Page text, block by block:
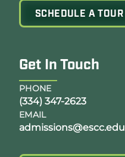
SCHEDULE A TOUR
Get In Touch
PHONE
(334) 347-2623
EMAIL
admissions@escc.edu